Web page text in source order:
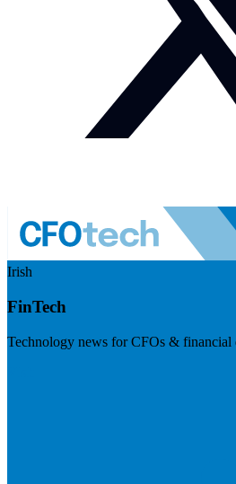
Irish
FinTech
Technology news for CFOs & financial